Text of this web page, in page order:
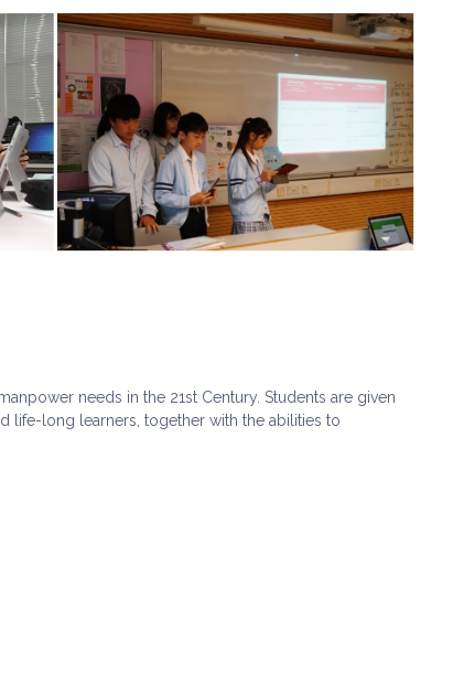
needs in the 21st Century. Students are given
life-long learners, together with the abilities to